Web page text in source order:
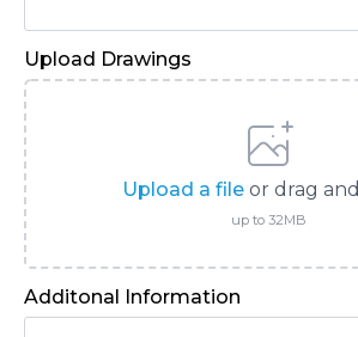
Upload Drawings
Upload a fileor drag
up to 32MB
Additonal Information